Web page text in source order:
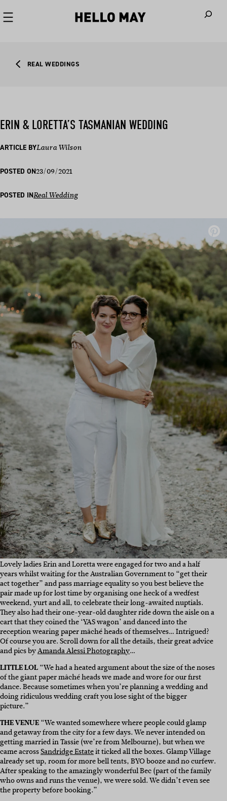
REAL WEDDINGS
ERIN & LORETTA’S TASMANIAN WEDDING
ARTICLE BYLaura Wilson
POSTED ON23/09/2021
POSTED INReal Wedding
Lovely ladies Erin and Loretta were engaged for two and a half
years whilst waiting for the Australian Government to “get their
act together” and pass marriage equality so you best believe the
pair made up for lost time by organising one heck of a wedfest
weekend, yurt and all, to celebrate their long-awaited nuptials.
They also had their one-year-old daughter ride down the aisle on a
cart that they coined the ‘YAS wagon’ and danced into the
reception wearing paper mâché heads of themselves… Intrigued?
Of course you are. Scroll down for all the details, their great advice
and pics byAmanda Alessi Photography…
LITTLE LOL“We had a heated argument about the size of the noses
of the giantpaper mâchéheads we made and wore for our first
dance. Because sometimes when you’re planning a wedding and
doing ridiculous wedding craft you lose sight of the bigger
picture.”
THE VENUE“We wanted somewhere where people could glamp
and getaway from the city for a few days. We never intended on
getting married in Tassie (we’re from Melbourne), but when we
came acrossSandridge Estateit ticked all the boxes. Glamp Village
already set up, room for more bell tents, BYO booze and no curfew.
After speaking to the amazingly wonderful Bec (part of the family
who owns and runs the venue), we were sold. We didn’t even see
the property before booking.”